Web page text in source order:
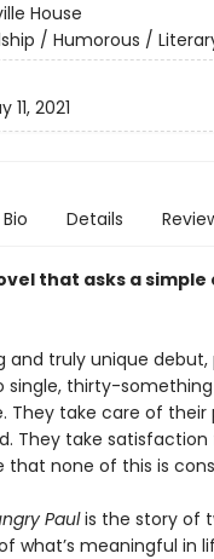
House
/ Humorous /
11, 2021
Bio Details
that asks a
and truly unique debut,
single, thirty-
They take care of
They take
that none of this is
Paulis the story of
what’s meaningful in